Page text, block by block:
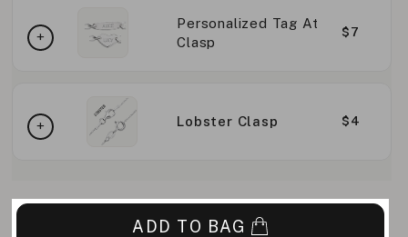
Personalized Tag At
Clasp
$7
Lobster Clasp $4
ADD TO BAG